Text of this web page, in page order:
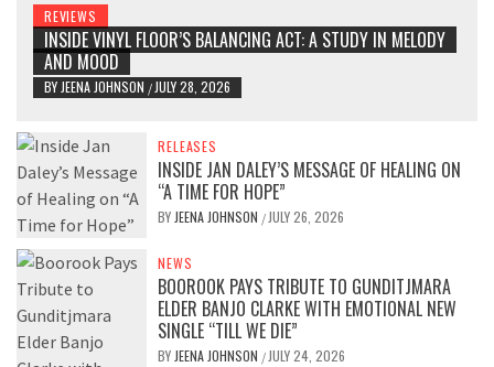
REVIEWS
INSIDE VINYL FLOOR’S BALANCING ACT: A STUDY IN MELODY
AND MOOD
BY JEENA JOHNSON / JULY 28, 2026
RELEASES
INSIDE JAN DALEY’S MESSAGE OF HEALING ON
“A TIME FOR HOPE”
BY JEENA JOHNSON / JULY 26, 2026
NEWS
BOOROOK PAYS TRIBUTE TO GUNDITJMARA
ELDER BANJO CLARKE WITH EMOTIONAL NEW
SINGLE “TILL WE DIE”
BY JEENA JOHNSON / JULY 24, 2026